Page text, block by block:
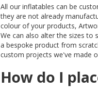
All our inflatables can be
they are not already
colour of your products,
We can also alter the sizes to
a bespoke product from
custom projects we've made
How do I